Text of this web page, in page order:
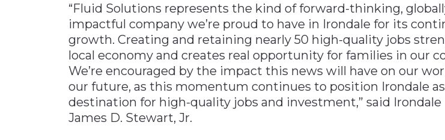
“Fluid Solutions represents the kind of forward-thinking,
impactful company we’re proud to have in Irondale for its
growth. Creating and retaining nearly 50 high-quality jobs
local economy and creates real opportunity for families in our
We’re encouraged by the impact this news will have on our
our future, as this momentum continues to position Irondale
destination for high-quality jobs and investment,” said Irondale
James D. Stewart, Jr.